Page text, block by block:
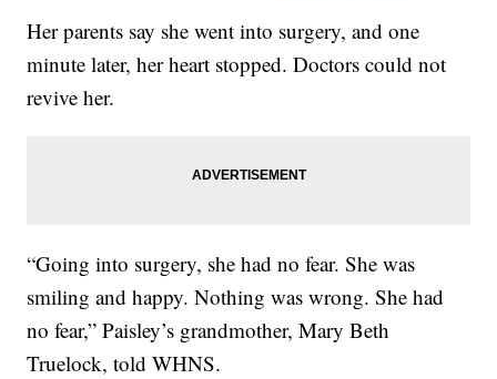
Her parents say she went into surgery, and one
minute later, her heart stopped. Doctors could not
revive her.
“Going into surgery, she had no fear. She was
smiling and happy. Nothing was wrong. She had
no fear,” Paisley’s grandmother, Mary Beth
Truelock, told WHNS.